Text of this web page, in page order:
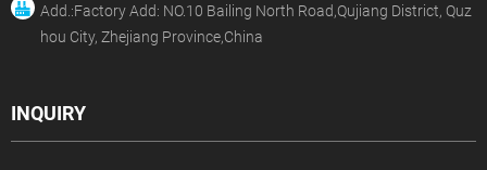
Add.:Factory Add: NO.10 Bailing North Road,Qujiang District, Quz
hou City, Zhejiang Province,China
INQUIRY